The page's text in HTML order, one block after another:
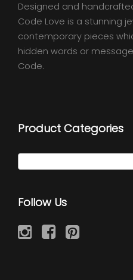
Designed and
Code Love is a stunning
contemporary pieces
hidden words or
Code.
Product Categories
Follow Us